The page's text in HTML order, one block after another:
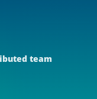
team